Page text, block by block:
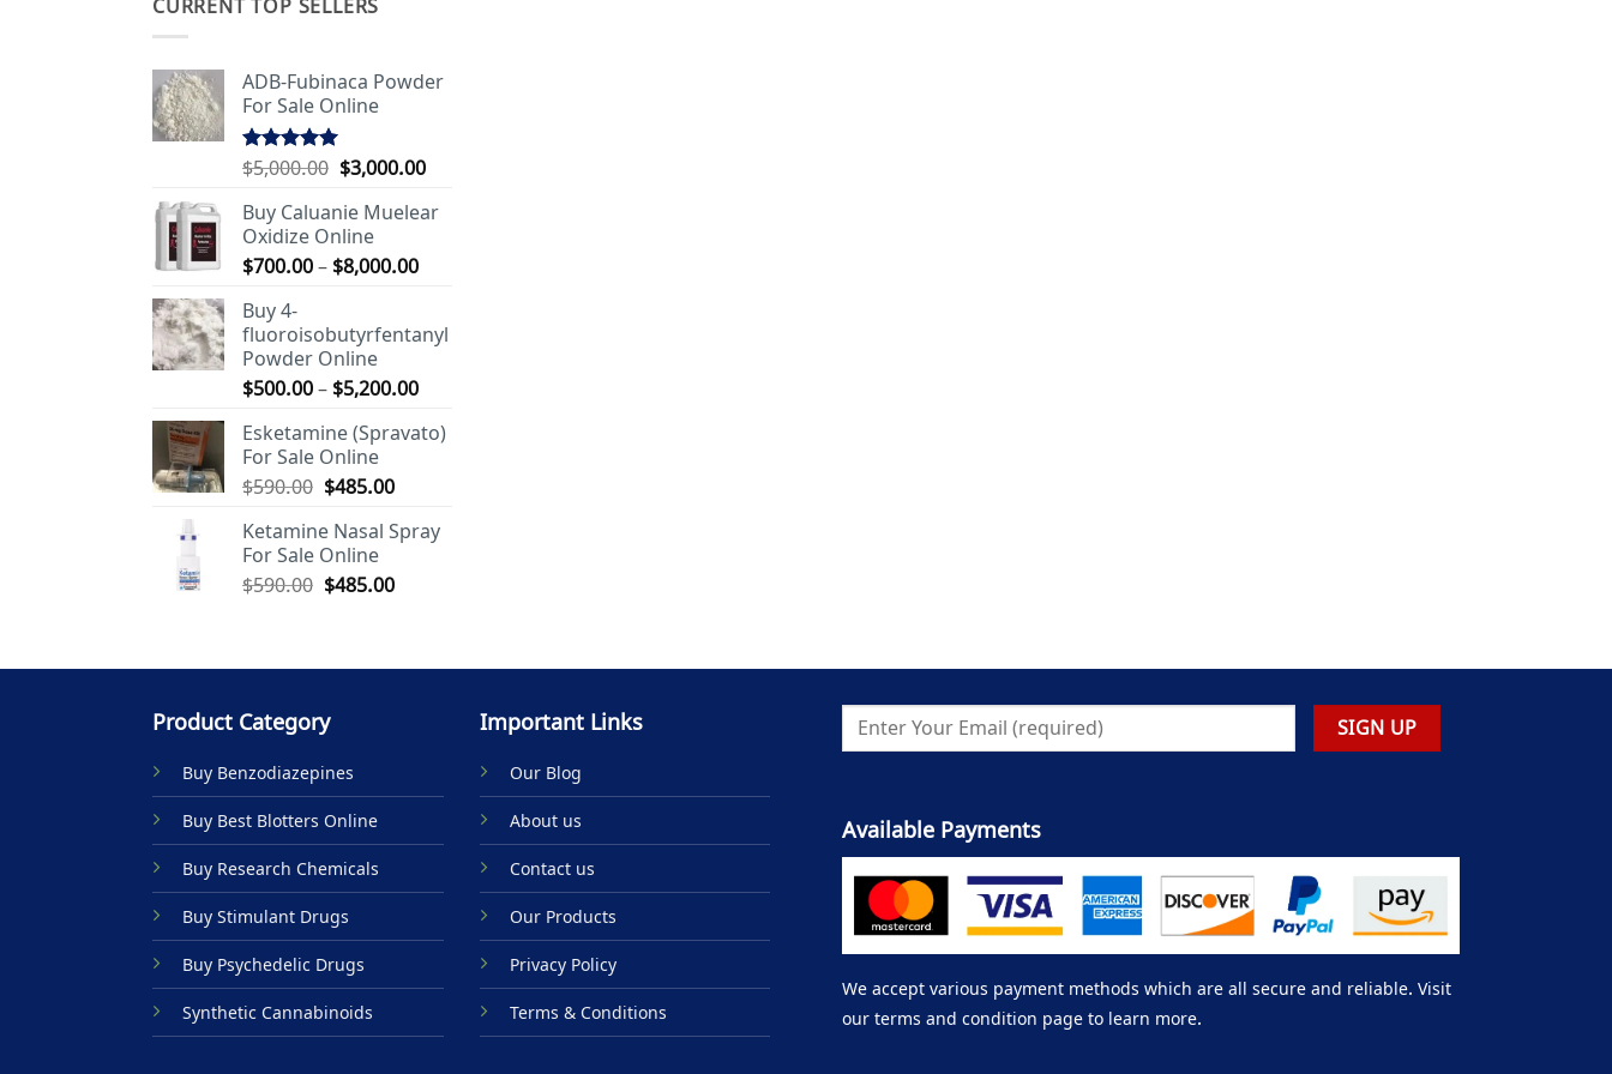
CURRENT TOP SELLERS
ADB-Fubinaca Powder
For Sale Online
Rated5.00
$5,000.00 Original
was:
$5,000.00.
$3,000.00Current
is:
Buy Caluanie Muelear
Oxidize Online
$700.00– $8,000.00Price
through
Buy 4-
fluoroisobutyrfentanyl
Powder Online
$500.00– $5,200.00Price
$500.00
Esketamine (Spravato)
For Sale Online
$590.00 Original
was:
$590.00.
$485.00Current
is:
Ketamine Nasal Spray
For Sale Online
$590.00 Original
$485.00Current
Product Category
Buy Benzodiazepines
Buy Best Blotters Online
Buy Research Chemicals
Buy Stimulant Drugs
Buy Psychedelic Drugs
Synthetic Cannabinoids
Important Links
Our Blog
About us
Contact us
Our Products
Privacy Policy
Terms & Conditions
Available Payments
We accept various payment methods which are all secure and reliable. Visit
our terms and condition page to learn more.